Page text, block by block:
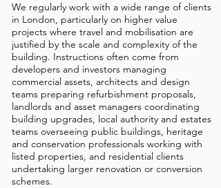
We regularly work with a wide range of clients
in London, particularly on higher value
projects where travel and mobilisation are
justified by the scale and complexity of the
building. Instructions often come from
developers and investors managing
commercial assets, architects and design
teams preparing refurbishment proposals,
landlords and asset managers coordinating
building upgrades, local authority and estates
teams overseeing public buildings, heritage
and conservation professionals working with
listed properties, and residential clients
undertaking larger renovation or conversion
schemes.